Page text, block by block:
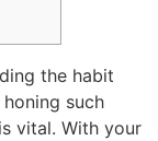
the habit
such
vital. With your